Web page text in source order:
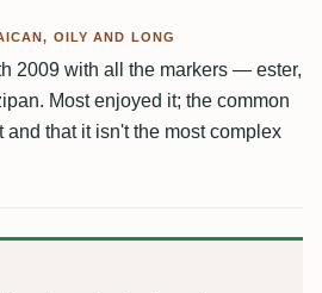
OILY AND LONG
2009 with all the markers — ester,
Most enjoyed it; the common
that it isn't the most complex